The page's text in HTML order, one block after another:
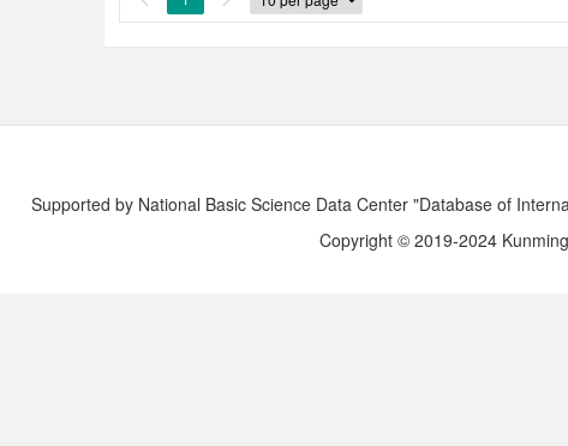
Supported by National Basic Science Data Center "Database of
Copyright © 2019-2024